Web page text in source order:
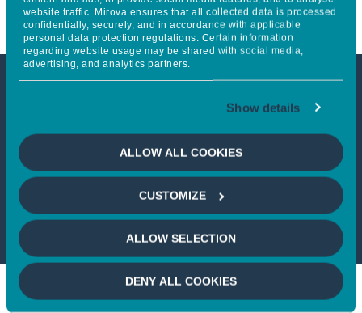
website traffic. Mirova ensures that all collected data is processed
confidentially, securely, and in accordance with applicable
personal data protection regulations. Certain information
regarding website usage may be shared with social media,
advertising, and analytics partners.
Show details
ALLOW ALL COOKIES
CUSTOMIZE
ALLOW SELECTION
DENY ALL COOKIES
This article is not accessible
from your country
If you wish to continue,please select
your country